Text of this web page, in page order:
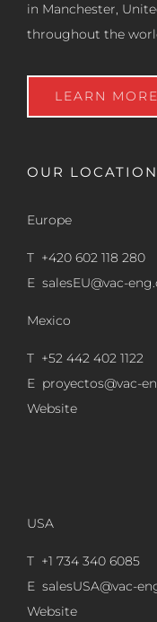
in Manchester,
throughout the
LEARN MORE
OUR
Europe
T +420 602 118 280
E salesEU@vac-
Mexico
T +52 442 402 1122
E proyectos@vac-
Website
USA
T +1 734 340 6085
E salesUSA@vac-
Website